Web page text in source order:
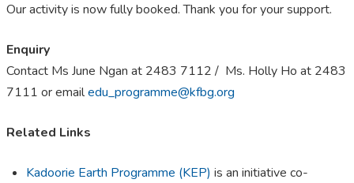
Our activity is now fully booked. Thank you for your support.
Enquiry
Contact Ms June Ngan at 2483 7112 / Ms. Holly Ho at 2483
7111 or emailedu_programme@kfbg.org
Related Links
​​Kadoorie Earth Programme (KEP) is an initiative co-